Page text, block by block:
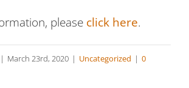
please click here.
| March 23rd, 2020 | Uncategorized | 0